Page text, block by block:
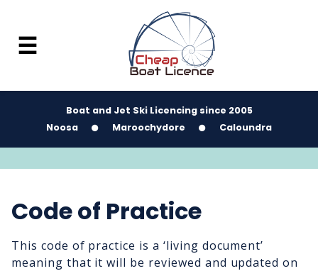
☰
Boat and Jet Ski Licencing since 2005
Noosa
Maroochydore Caloundra
Code of Practice
This code of practice is a ‘living document’
meaning that it will be reviewed and updated on